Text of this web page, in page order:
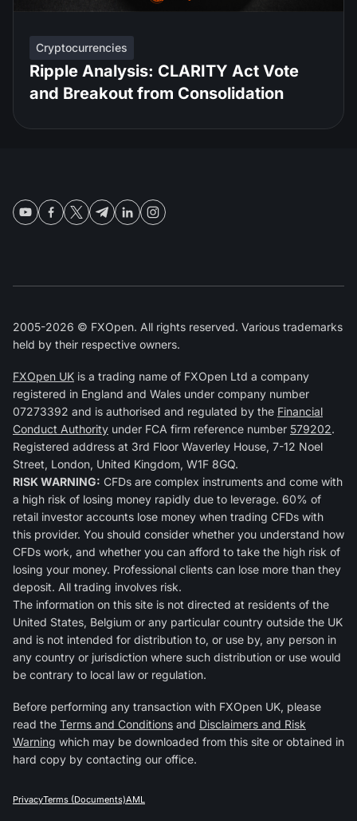
Cryptocurrencies
Ripple Analysis: CLARITY Act Vote
and Breakout from Consolidation
2005-2026 © FXOpen. All rights reserved. Various trademarks
held by their respective owners.
FXOpen UK is a trading name of FXOpen Ltd a company
registered in England and Wales under company number
07273392 and is authorised and regulated by the Financial
Conduct Authority under FCA firm reference number 579202.
Registered address at 3rd Floor Waverley House, 7-12 Noel
Street, London, United Kingdom, W1F 8GQ.
RISK WARNING: CFDs are complex instruments and come with
a high risk of losing money rapidly due to leverage. 60% of
retail investor accounts lose money when trading CFDs with
this provider. You should consider whether you understand how
CFDs work, and whether you can afford to take the high risk of
losing your money. Professional clients can lose more than they
deposit. All trading involves risk.
The information on this site is not directed at residents of the
United States, Belgium or any particular country outside the UK
and is not intended for distribution to, or use by, any person in
any country or jurisdiction where such distribution or use would
be contrary to local law or regulation.
Before performing any transaction with FXOpen UK, please
read the Terms and Conditions and Disclaimers and Risk
Warning which may be downloaded from this site or obtained in
hard copy by contacting our office.
PrivacyTerms (Documents)AML